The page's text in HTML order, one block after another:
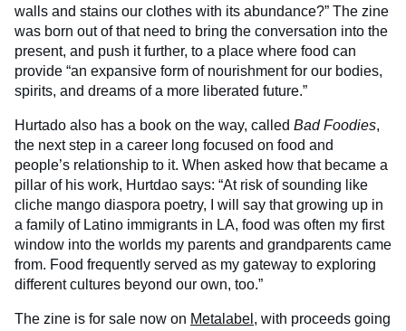
walls and stains our clothes with its abundance?” The zine
was born out of that need to bring the conversation into the
present, and push it further, to a place where food can
provide “an expansive form of nourishment for our bodies,
spirits, and dreams of a more liberated future.”
Hurtado also has a book on the way, called Bad Foodies,
the next step in a career long focused on food and
people’s relationship to it. When asked how that became a
pillar of his work, Hurtdao says: “At risk of sounding like
cliche mango diaspora poetry, I will say that growing up in
a family of Latino immigrants in LA, food was often my first
window into the worlds my parents and grandparents came
from. Food frequently served as my gateway to exploring
different cultures beyond our own, too.”
The zine is for sale now on Metalabel , with proceeds going